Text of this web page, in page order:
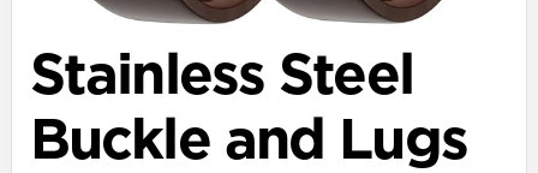
Stainless Steel
Buckle and Lugs